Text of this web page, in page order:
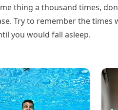
thing a thousand times,
Try to remember the times
you would fall asleep.